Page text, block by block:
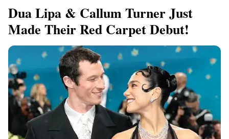
Dua Lipa & Callum Turner Just
Made Their Red Carpet Debut!